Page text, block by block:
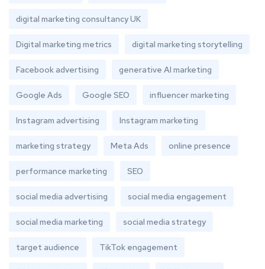
digital marketing consultancy UK
Digital marketing metrics digital marketing storytelling
Facebook advertising generative AI marketing
Google Ads Google SEO influencer marketing
Instagram advertising Instagram marketing
marketing strategy Meta Ads online presence
performance marketing SEO
social media advertising social media engagement
social media marketing social media strategy
target audience TikTok engagement